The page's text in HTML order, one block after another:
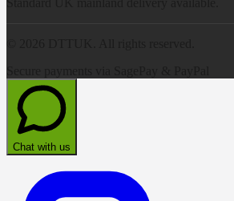
Chat with us